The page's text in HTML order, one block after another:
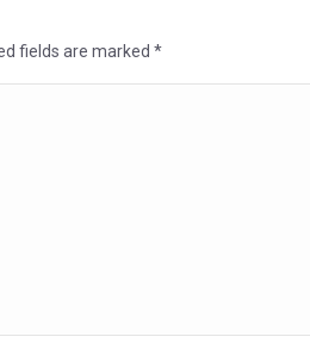
fields are marked *